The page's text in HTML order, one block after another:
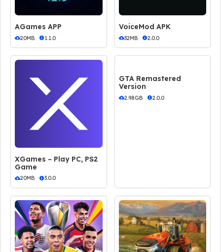
AGames APP
20MB 1.1.0
VoiceMod APK
32MB 2.0.0
XGames – Play PC, PS2
Game
20MB 3.0.0
GTA Remastered
Version
2.98GB 2.0.0